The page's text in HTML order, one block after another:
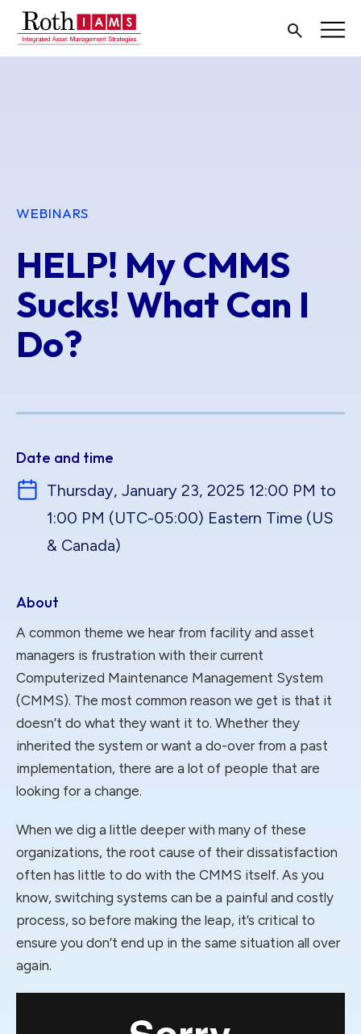
WEBINARS
HELP! My CMMS
Sucks! What Can I
Do?
Date and time
Thursday, January 23, 2025 12:00 PM to
1:00 PM (UTC-05:00) Eastern Time (US
& Canada)
About
A common theme we hear from facility and asset
managers is frustration with their current
Computerized Maintenance Management System
(CMMS). The most common reason we get is that it
doesn’t do what they want it to. Whether they
inherited the system or want a do-over from a past
implementation, there are a lot of people that are
looking for a change.
When we dig a little deeper with many of these
organizations, the root cause of their dissatisfaction
often has little to do with the CMMS itself. As you
know, switching systems can be a painful and costly
process, so before making the leap, it’s critical to
ensure you don’t end up in the same situation all over
again.